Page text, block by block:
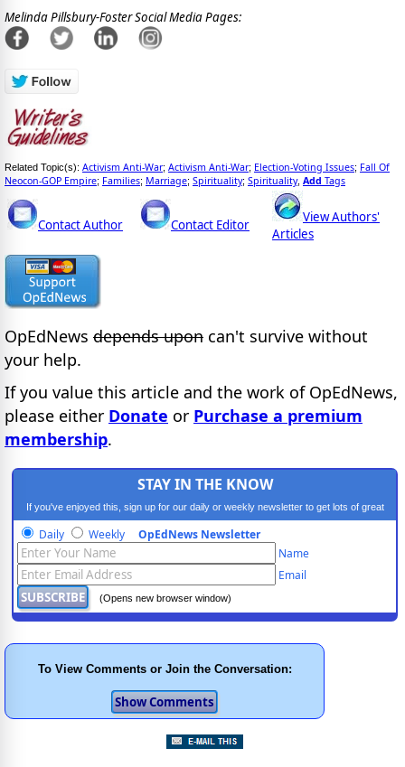
Melinda Pillsbury-Foster Social Media Pages:
Related Topic(s): Activism Anti-War; Activism Anti-War; Election-Voting Issues; Fall Of
Neocon-GOP Empire; Families; Marriage; Spirituality; Spirituality, Add Tags
Contact Author Contact Editor
View Authors'
Articles
OpEdNews depends upon can't survive without
your help.
If you value this article and the work of OpEdNews,
please either Donate or Purchase a premium
membership.
STAY IN THE KNOW
If you've enjoyed this, sign up for our daily or weekly newsletter to get lots of great
progressive content.
Daily Weekly OpEdNews Newsletter
Name
Email
(Opens new browser window)
To View Comments or Join the Conversation: